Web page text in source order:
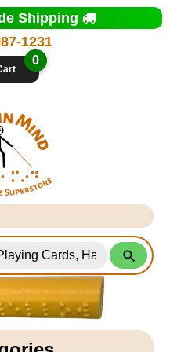
1231
Shipping
0